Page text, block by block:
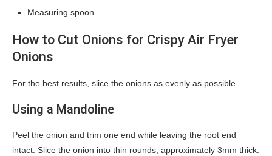
Measuring spoon
How to Cut Onions for Crispy Air Fryer
Onions
For the best results, slice the onions as evenly as possible.
Using a Mandoline
Peel the onion and trim one end while leaving the root end
intact. Slice the onion into thin rounds, approximately 3mm thick.